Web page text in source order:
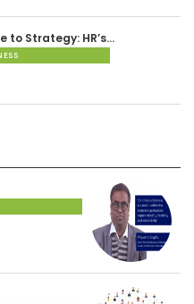
to Strategy: HR’s…